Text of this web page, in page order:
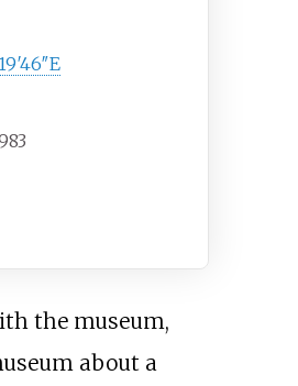
the museum,
about a